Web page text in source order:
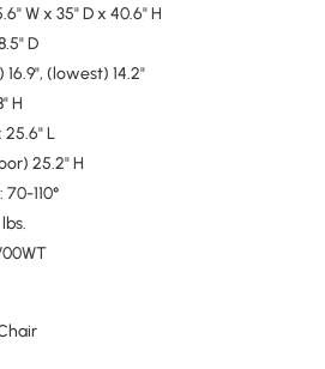
W x 35" D x 40.6" H
D
(lowest) 14.2"
H
25.6" L
25.2" H
110°